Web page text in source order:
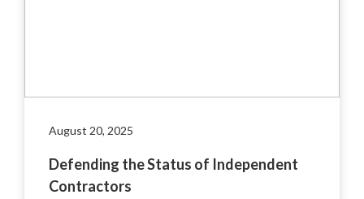
August 20, 2025
Defending the Status of Independent
Contractors